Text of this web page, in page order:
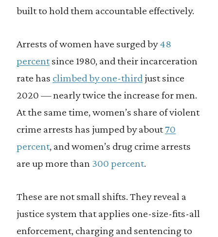
built to hold them accountable effectively.
Arrests of women have surged by48
percentsince 1980, and their incarceration
rate has climbed by one-thirdjust since
2020 — nearly twice the increase for men.
At the same time, women’s share of violent
crime arrests has jumped by about70
percent, and women’s drug crime arrests
are up more than 300 percent.
These are not small shifts. They reveal a
justice system that applies one-size-fits-all
enforcement, charging and sentencing to